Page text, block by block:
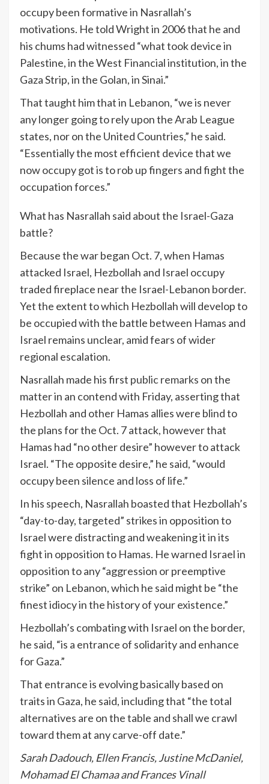
occupy been formative in Nasrallah’s
motivations. He told Wright in 2006 that he and
his chums had witnessed “what took device in
Palestine, in the West Financial institution, in the
Gaza Strip, in the Golan, in Sinai.”
That taught him that in Lebanon, “we is never
any longer going to rely upon the Arab League
states, nor on the United Countries,” he said.
“Essentially the most efficient device that we
now occupy got is to rob up fingers and fight the
occupation forces.”
What has Nasrallah said about the Israel-Gaza
battle?
Because the war began Oct. 7, when Hamas
attacked Israel, Hezbollah and Israel occupy
traded fireplace near the Israel-Lebanon border.
Yet the extent to which Hezbollah will develop to
be occupied with the battle between Hamas and
Israel remains unclear, amid fears of wider
regional escalation.
Nasrallah made his first public remarks on the
matter in an contend with Friday, asserting that
Hezbollah and other Hamas allies were blind to
the plans for the Oct. 7 attack, however that
Hamas had “no other desire” however to attack
Israel. “The opposite desire,” he said, “would
occupy been silence and loss of life.”
In his speech, Nasrallah boasted that Hezbollah’s
“day-to-day, targeted” strikes in opposition to
Israel were distracting and weakening it in its
fight in opposition to Hamas. He warned Israel in
opposition to any “aggression or preemptive
strike” on Lebanon, which he said might be “the
finest idiocy in the history of your existence.”
Hezbollah’s combating with Israel on the border,
he said, “is a entrance of solidarity and enhance
for Gaza.”
That entrance is evolving basically based on
traits in Gaza, he said, including that “the total
alternatives are on the table and shall we crawl
toward them at any carve-off date.”
Sarah Dadouch, Ellen Francis, Justine McDaniel,
Mohamad El Chamaa and Frances Vinall